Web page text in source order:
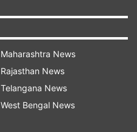
Maharashtra News
Rajasthan News
Telangana News
West Bengal News